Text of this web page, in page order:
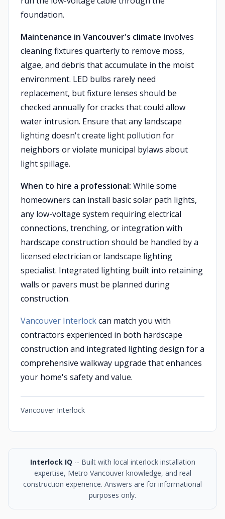
foundation.
Maintenance in Vancouver's climate involves
cleaning fixtures quarterly to remove moss,
algae, and debris that accumulate in the moist
environment. LED bulbs rarely need
replacement, but fixture lenses should be
checked annually for cracks that could allow
water intrusion. Ensure that any landscape
lighting doesn't create light pollution for
neighbors or violate municipal bylaws about
light spillage.
When to hire a professional: While some
homeowners can install basic solar path lights,
any low-voltage system requiring electrical
connections, trenching, or integration with
hardscape construction should be handled by a
licensed electrician or landscape lighting
specialist. Integrated lighting built into retaining
walls or pavers must be planned during
construction.
Vancouver Interlockcan match you with
contractors experienced in both hardscape
construction and integrated lighting design for a
comprehensive walkway upgrade that enhances
your home's safety and value.
Vancouver Interlock
Interlock IQ -- Built with local interlock installation
expertise, Metro Vancouver knowledge, and real
construction experience. Answers are for informational
purposes only.